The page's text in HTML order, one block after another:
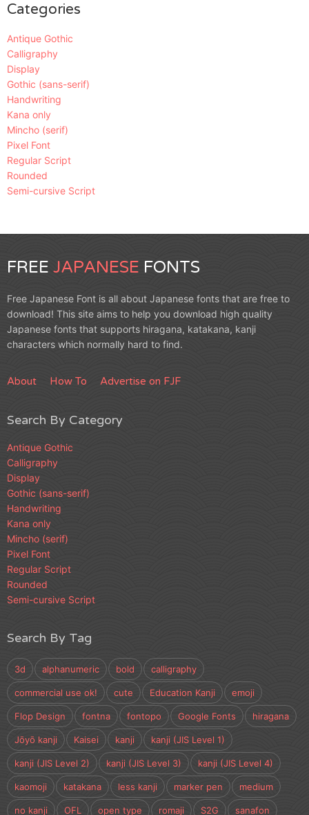
Categories
Antique Gothic
Calligraphy
Display
Gothic (sans-serif)
Handwriting
Kana only
Mincho (serif)
Pixel Font
Regular Script
Rounded
Semi-cursive Script
FREE JAPANESE FONTS
Free Japanese Font is all about Japanese fonts that are free to
download! This site aims to help you download high quality
Japanese fonts that supports hiragana, katakana, kanji
characters which normally hard to find.
About How To Advertise on FJF
Search By Category
Antique Gothic
Calligraphy
Display
Gothic (sans-serif)
Handwriting
Kana only
Mincho (serif)
Pixel Font
Regular Script
Rounded
Semi-cursive Script
Search By Tag
3d alphanumeric bold calligraphy
commercial use ok! cute Education Kanji emoji
Flop Design fontna fontopo Google Fonts hiragana
Jōyō kanji Kaisei kanji kanji (JIS Level 1)
kanji (JIS Level 2) kanji (JIS Level 3) kanji (JIS Level 4)
kaomoji katakana less kanji marker pen medium
no kanji OFL open type romaji S2G sanafon